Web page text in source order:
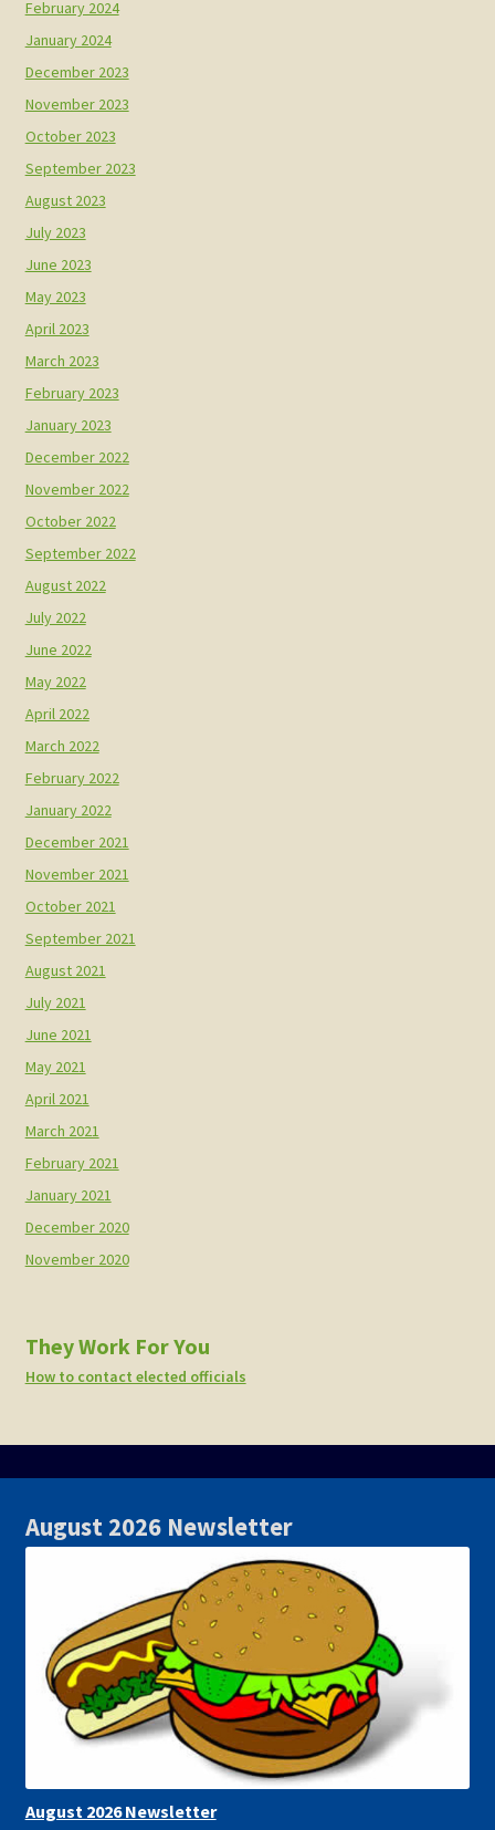
February 2024
January 2024
December 2023
November 2023
October 2023
September 2023
August 2023
July 2023
June 2023
May 2023
April 2023
March 2023
February 2023
January 2023
December 2022
November 2022
October 2022
September 2022
August 2022
July 2022
June 2022
May 2022
April 2022
March 2022
February 2022
January 2022
December 2021
November 2021
October 2021
September 2021
August 2021
July 2021
June 2021
May 2021
April 2021
March 2021
February 2021
January 2021
December 2020
November 2020
They Work For You
How to contact elected officials
August 2026 Newsletter
August 2026 Newsletter